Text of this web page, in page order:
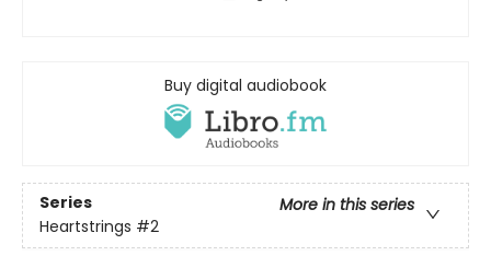
Buy digital audiobook
Series
More in this series
Heartstrings #2